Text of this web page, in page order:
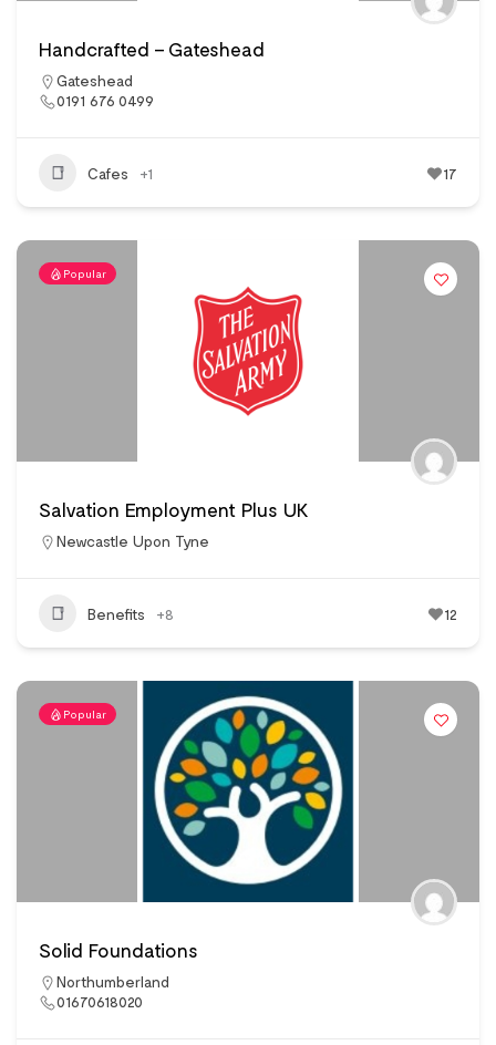
Handcrafted – Gateshead
Gateshead
0191 676 0499
Cafes +1 17
Popular
Salvation Employment Plus UK
Newcastle Upon Tyne
Benefits +8 12
Popular
Solid Foundations
Northumberland
01670618020